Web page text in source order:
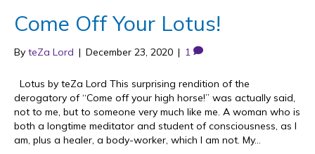
Come Off Your Lotus!
By teZa Lord | December 23, 2020 | 1
Lotus by teZa Lord This surprising rendition of the
derogatory of “Come off your high horse!” was actually said,
not to me, but to someone very much like me. A woman who is
both a longtime meditator and student of consciousness, as I
am, plus a healer, a body-worker, which I am not. My…